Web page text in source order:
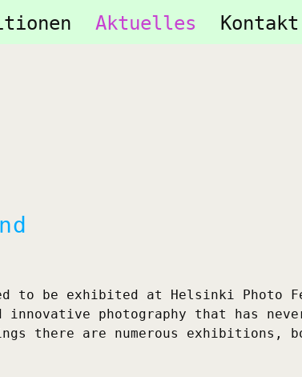
Aktuelles Kontakt
to be exhibited at Helsinki Photo
innovative photography that has
there are numerous exhibitions,